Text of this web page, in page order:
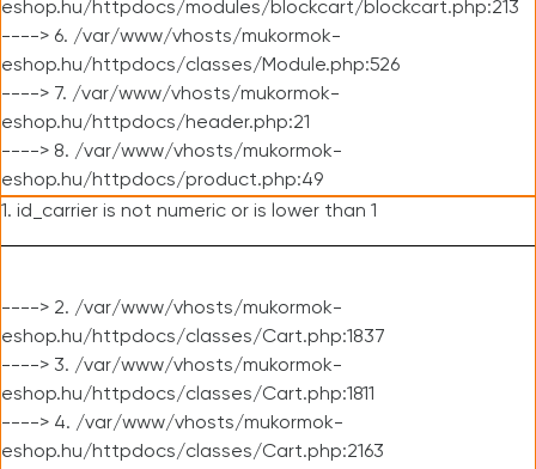
eshop.hu/httpdocs/modules/blockcart/blockcart.php:213
----> 6. /var/www/vhosts/mukormok-
eshop.hu/httpdocs/classes/Module.php:526
----> 7. /var/www/vhosts/mukormok-
eshop.hu/httpdocs/header.php:21
----> 8. /var/www/vhosts/mukormok-
eshop.hu/httpdocs/product.php:49
1. id_carrier is not numeric or is lower than 1
----> 2. /var/www/vhosts/mukormok-
eshop.hu/httpdocs/classes/Cart.php:1837
----> 3. /var/www/vhosts/mukormok-
eshop.hu/httpdocs/classes/Cart.php:1811
----> 4. /var/www/vhosts/mukormok-
eshop.hu/httpdocs/classes/Cart.php:2163